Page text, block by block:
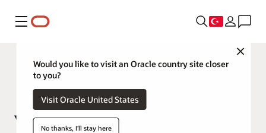
Menü
Close
Would you like to visit an Oracle country site closer
to you?
Visit Oracle United States
No thanks, I'll stay here